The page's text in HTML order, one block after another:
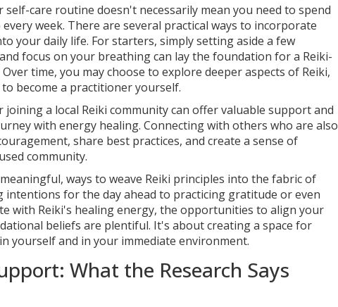
self-care routine doesn't necessarily mean you need to spend
week. There are several practical ways to incorporate
your daily life. For starters, simply setting aside a few
focus on your breathing can lay the foundation for a Reiki-
time, you may choose to explore deeper aspects of Reiki,
become a practitioner yourself.
a local Reiki community can offer valuable support and
with energy healing. Connecting with others who are also
share best practices, and create a sense of
community.
ways to weave Reiki principles into the fabric of
intentions for the day ahead to practicing gratitude or even
with Reiki's healing energy, the opportunities to align your
beliefs are plentiful. It's about creating a space for
yourself and in your immediate environment.
What the Research Says